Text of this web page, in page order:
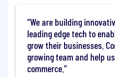
conversations that
showcase the
Platform Migration
Lead the end-to-end
We are building
leading edge tech to
grow their businesses.
growing team and help
commerce.